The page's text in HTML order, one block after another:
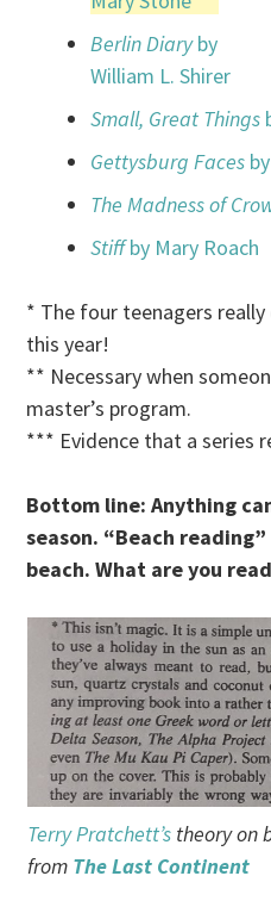
Berlin Diaryby
William L. Shirer
Small, Great Things
Gettysburg Faces
The Madness of
Stiffby Mary Roach
* The four teenagers
this year!
** Necessary when
master’s program.
*** Evidence that a series
Bottom line: Anything
season. “Beach
beach. What are you
Terry Pratchett’stheory on
from The Last Continent